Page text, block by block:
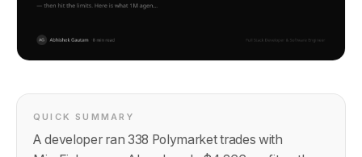
QUICK SUMMARY
A developer ran 338 Polymarket trades with